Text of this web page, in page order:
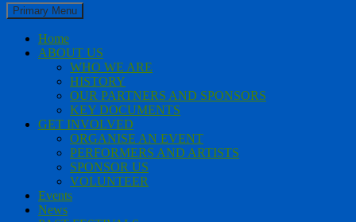
Search
Primary Menu
Home
ABOUT US
WHO WE ARE
HISTORY
OUR PARTNERS AND SPONSORS
KEY DOCUMENTS
GET INVOLVED
ORGANISE AN EVENT
PERFORMERS AND ARTISTS
SPONSOR US
VOLUNTEER
Events
News